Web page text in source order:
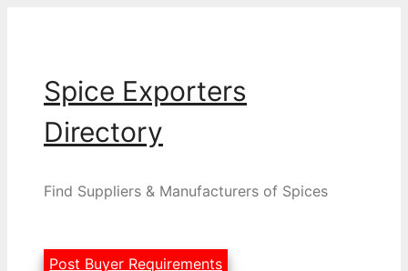
Spice Exporters
Directory
Find Suppliers & Manufacturers of Spices
Post Buyer Requirements